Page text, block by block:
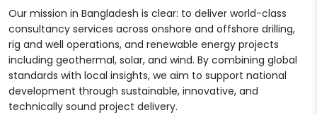
Our mission in Bangladesh is clear: to deliver world-class
consultancy services across onshore and offshore drilling,
rig and well operations, and renewable energy projects
including geothermal, solar, and wind. By combining global
standards with local insights, we aim to support national
development through sustainable, innovative, and
technically sound project delivery.